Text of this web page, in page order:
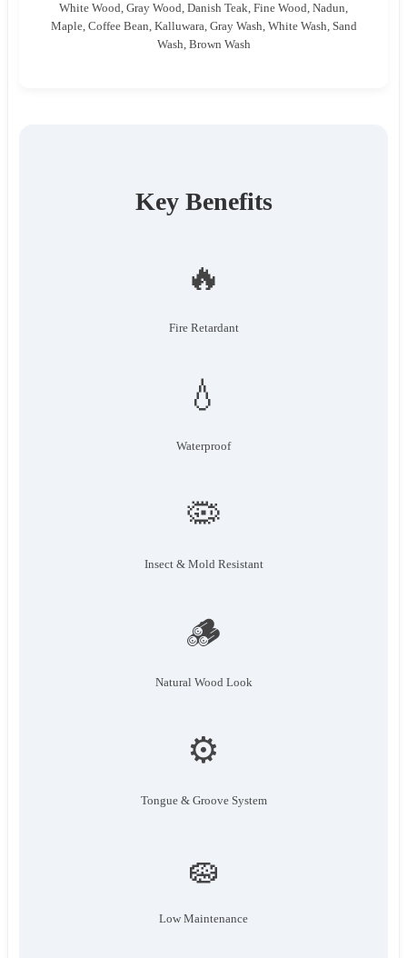
White Wood, Gray Wood, Danish Teak, Fine Wood, Nadun,
Maple, Coffee Bean, Kalluwara, Gray Wash, White Wash, Sand
Wash, Brown Wash
Key Benefits
🔥
Fire Retardant
💧
Waterproof
🦠
Insect & Mold Resistant
🪵
Natural Wood Look
⚙️
Tongue & Groove System
🧽
Low Maintenance